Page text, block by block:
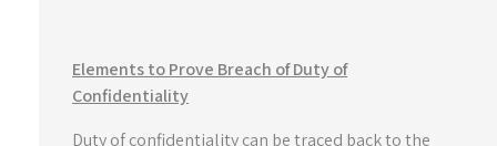
Elements to Prove Breach of Duty of
Confidentiality
Duty of confidentiality can be traced back to the